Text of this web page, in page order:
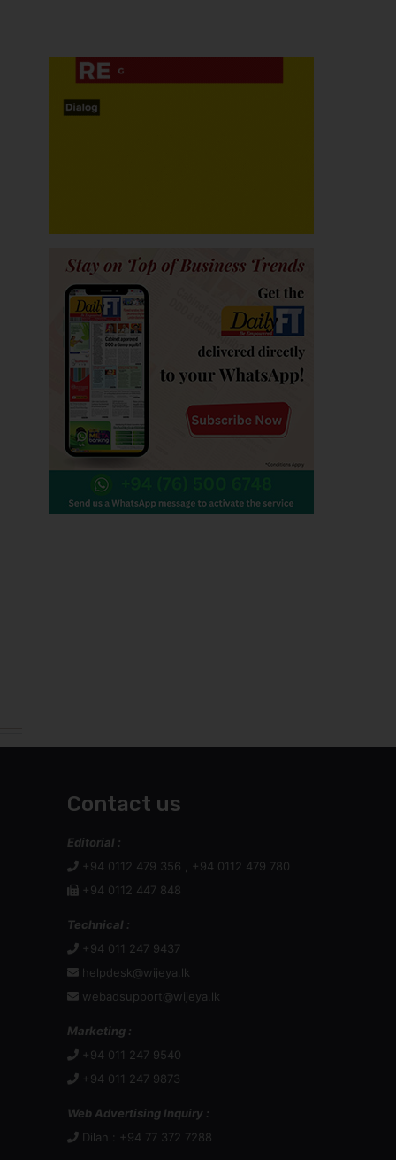
Contact us
Editorial :
+94 0112 479 356 , +94 0112 479 780
+94 0112 447 848
Technical :
+94 011 247 9437
helpdesk@wijeya.lk
webadsupport@wijeya.lk
Marketing :
+94 011 247 9540
+94 011 247 9873
Web Advertising Inquiry :
Dilan : +94 77 372 7288